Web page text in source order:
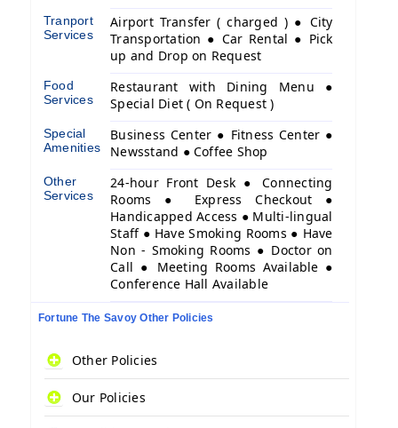
Tranport
Services
Airport Transfer ( charged ) ● City
Transportation ● Car Rental ● Pick
up and Drop on Request
Food
Services
Restaurant with Dining Menu ●
Special Diet ( On Request )
Special
Amenities
Business Center ● Fitness Center ●
Newsstand ● Coffee Shop
Other
Services
24-hour Front Desk ● Connecting
Rooms ● Express Checkout ●
Handicapped Access ● Multi-lingual
Staff ● Have Smoking Rooms ● Have
Non - Smoking Rooms ● Doctor on
Call ● Meeting Rooms Available ●
Conference Hall Available
Fortune The Savoy Other Policies
Other Policies
Our Policies